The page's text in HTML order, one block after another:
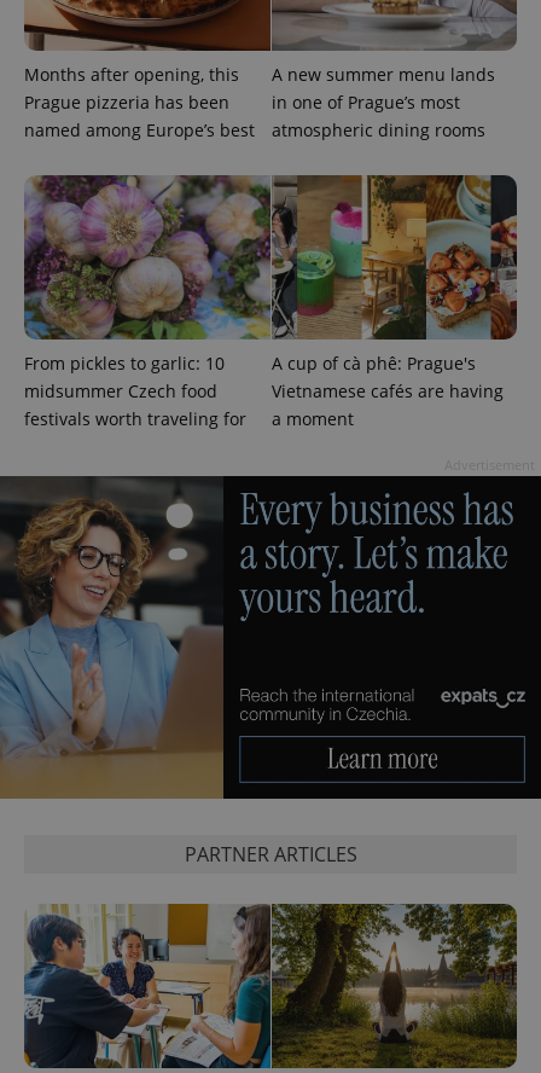
Months after opening, this
Prague pizzeria has been
named among Europe’s best
A new summer menu lands
in one of Prague’s most
atmospheric dining rooms
From pickles to garlic: 10
midsummer Czech food
festivals worth traveling for
A cup of cà phê: Prague's
Vietnamese cafés are having
a moment
PARTNER ARTICLES